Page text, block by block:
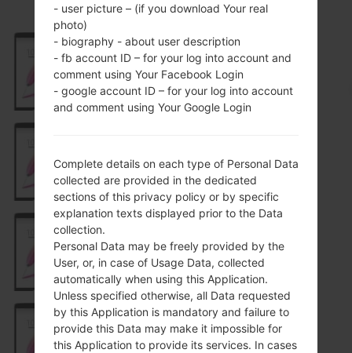
H631
H631MX
H631TN
H631TNGO1
- user picture – (if you download Your real
photo)
- biography - about user description
- fb account ID – for your log into account and
comment using Your Facebook Login
- google account ID – for your log into account
and comment using Your Google Login
Complete details on each type of Personal Data
collected are provided in the dedicated
sections of this privacy policy or by specific
explanation texts displayed prior to the Data
collection.
Personal Data may be freely provided by the
User, or, in case of Usage Data, collected
automatically when using this Application.
Unless specified otherwise, all Data requested
by this Application is mandatory and failure to
provide this Data may make it impossible for
this Application to provide its services. In cases